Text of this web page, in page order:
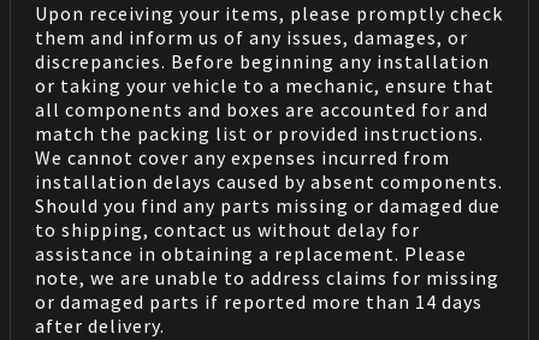
Upon receiving your items, please promptly check
them and inform us of any issues, damages, or
discrepancies. Before beginning any installation
or taking your vehicle to a mechanic, ensure that
all components and boxes are accounted for and
match the packing list or provided instructions.
We cannot cover any expenses incurred from
installation delays caused by absent components.
Should you find any parts missing or damaged due
to shipping, contact us without delay for
assistance in obtaining a replacement. Please
note, we are unable to address claims for missing
or damaged parts if reported more than 14 days
after delivery.